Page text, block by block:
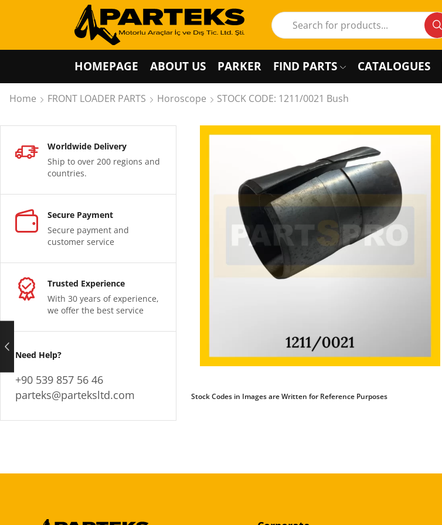
HOMEPAGE ABOUT US PARKER FIND PARTS CATALOGUES
Home FRONT LOADER PARTS Horoscope STOCK CODE: 1211/0021 Bush
Worldwide Delivery
Ship to over 200 regions and
countries.
Secure Payment
Secure payment and
customer service
Trusted Experience
With 30 years of experience,
we offer the best service
Need Help?
+90 539 857 56 46
parteks@parteksltd.com
Stock Codes in Images are Written for Reference Purposes